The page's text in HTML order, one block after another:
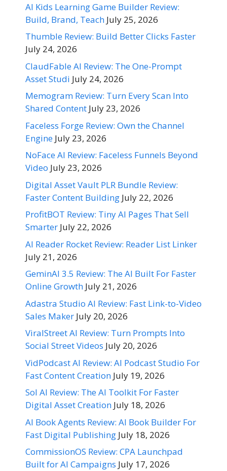
AI Kids Learning Game Builder Review:
Build, Brand, Teach July 25, 2026
Thumble Review: Build Better Clicks Faster
July 24, 2026
ClaudFable AI Review: The One-Prompt
Asset Studi July 24, 2026
Memogram Review: Turn Every Scan Into
Shared Content July 23, 2026
Faceless Forge Review: Own the Channel
Engine July 23, 2026
NoFace AI Review: Faceless Funnels Beyond
Video July 23, 2026
Digital Asset Vault PLR Bundle Review:
Faster Content Building July 22, 2026
ProfitBOT Review: Tiny AI Pages That Sell
Smarter July 22, 2026
AI Reader Rocket Review: Reader List Linker
July 21, 2026
GeminAI 3.5 Review: The AI Built For Faster
Online Growth July 21, 2026
Adastra Studio AI Review: Fast Link-to-Video
Sales Maker July 20, 2026
ViralStreet AI Review: Turn Prompts Into
Social Street Videos July 20, 2026
VidPodcast AI Review: AI Podcast Studio For
Fast Content Creation July 19, 2026
Sol AI Review: The AI Toolkit For Faster
Digital Asset Creation July 18, 2026
AI Book Agents Review: AI Book Builder For
Fast Digital Publishing July 18, 2026
CommissionOS Review: CPA Launchpad
Built for AI Campaigns July 17, 2026